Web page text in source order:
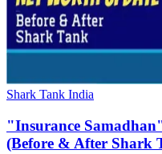
Shark Tank India
"Insurance
(Before & After Shark